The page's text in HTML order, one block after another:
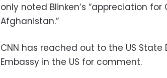
only noted Blinken’s “appreciation
Afghanistan.”
CNN has reached out to the US
Embassy in the US for comment.